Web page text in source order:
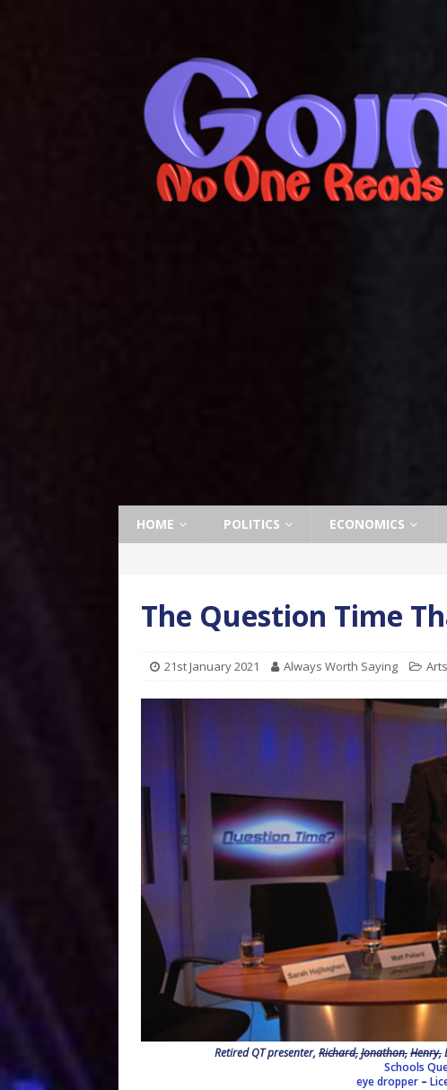
HOME POLITICS ECONOMICS
The Question Time
21st January 2021 Always Worth Saying Arts
Retired QT presenter,Richard,Jonathon,Henry,
Schools
eye dropper –